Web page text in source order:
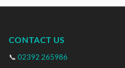
CONTACT US
📞02392 265986